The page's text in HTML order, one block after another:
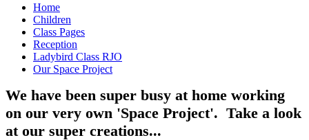
Home
Children
Class Pages
Reception
Ladybird Class RJO
Our Space Project
We have been super busy at home working
on our very own 'Space Project'. Take a look
at our super creations...